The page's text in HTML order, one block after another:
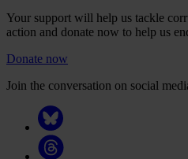
Your support will help us tackle
action and donate now to help us
Donate now
Join the conversation on social